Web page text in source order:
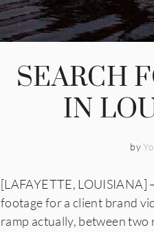
SEARCH
IN
by
[LAFAYETTE, LOUISIANA]
footage for a client brand
ramp actually, between